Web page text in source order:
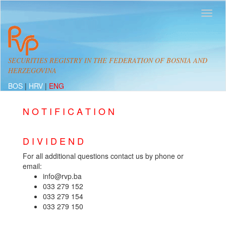
SECURITIES REGISTRY IN THE FEDERATION OF BOSNIA AND
HERZEGOVINA
BOS | HRV | ENG
N O T I F I C A T I O N
D I V I D E N D
For all additional questions contact us by phone or
email:
info@rvp.ba
033 279 152
033 279 154
033 279 150